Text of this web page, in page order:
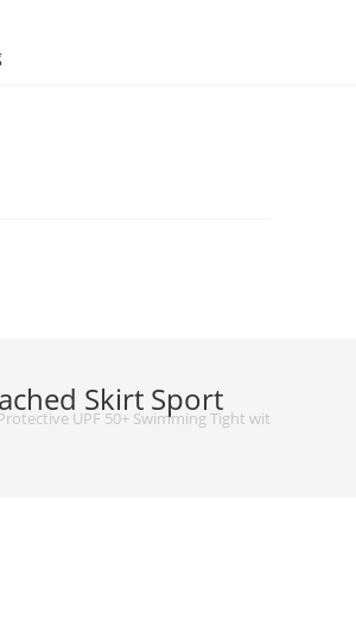
Skirt Sport
UPF 50+ Swimming Tight with Attached